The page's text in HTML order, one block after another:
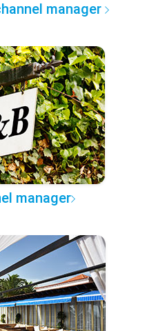
manager
manager